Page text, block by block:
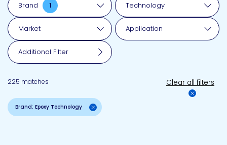
Brand 1 Technology
Market Application
Additional Filter
225 matches Clear all filters
Brand: Epoxy Technology